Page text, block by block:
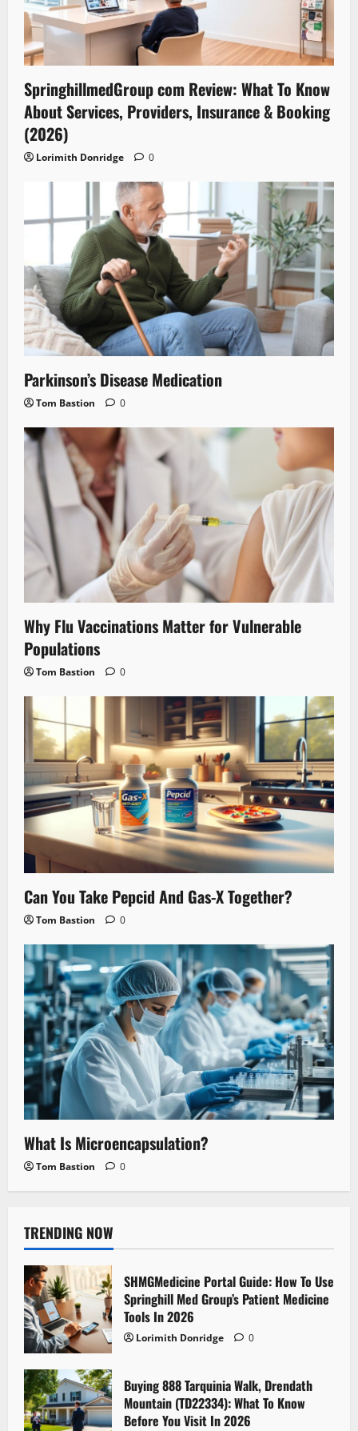
SpringhillmedGroup com Review: What To Know
About Services, Providers, Insurance & Booking
(2026)
Lorimith Donridge 0
Parkinson’s Disease Medication
Tom Bastion 0
Why Flu Vaccinations Matter for Vulnerable
Populations
Tom Bastion 0
Can You Take Pepcid And Gas-X Together?
Tom Bastion 0
What Is Microencapsulation?
Tom Bastion 0
TRENDING NOW
SHMGMedicine Portal Guide: How To Use
Springhill Med Group’s Patient Medicine
Tools In 2026
Lorimith Donridge 0
Buying 888 Tarquinia Walk, Drendath
Mountain (TD22334): What To Know
Before You Visit In 2026